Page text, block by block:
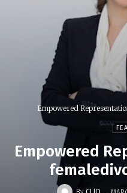
Empowered
Empowered